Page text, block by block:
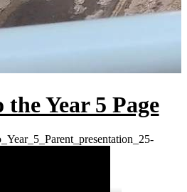
the Year 5 Page